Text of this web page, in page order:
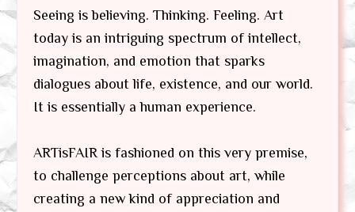
Seeing is believing. Thinking. Feeling. Art
today is an intriguing spectrum of intellect,
imagination, and emotion that sparks
dialogues about life, existence, and our world.
It is essentially a human experience.
ARTisFAIR is fashioned on this very premise,
to challenge perceptions about art, while
creating a new kind of appreciation and